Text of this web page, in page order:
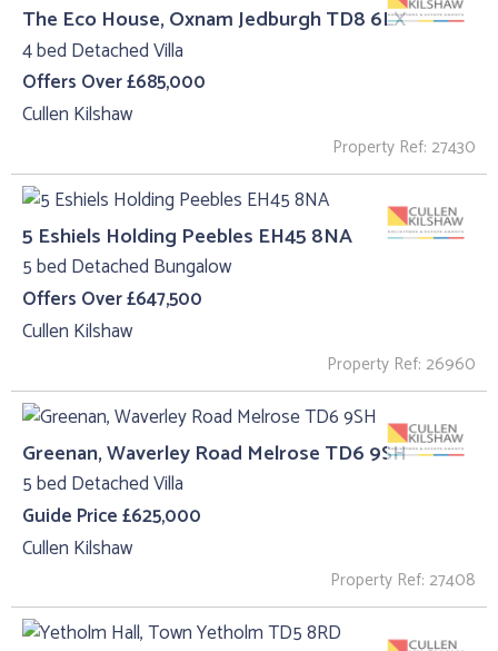
The Eco House, Oxnam Jedburgh TD8 6LX
4 bed Detached Villa
Offers Over £685,000
Cullen Kilshaw
Property Ref: 27430
5 Eshiels Holding Peebles EH45 8NA
5 bed Detached Bungalow
Offers Over £647,500
Cullen Kilshaw
Property Ref: 26960
Greenan, Waverley Road Melrose TD6 9SH
5 bed Detached Villa
Guide Price £625,000
Cullen Kilshaw
Property Ref: 27408